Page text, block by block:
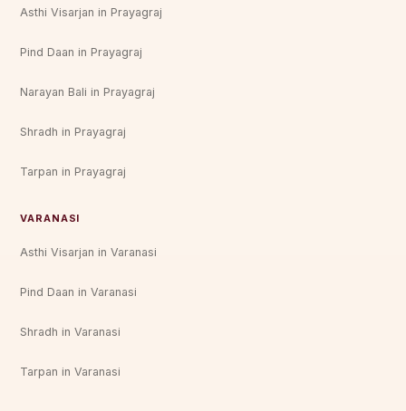
Asthi Visarjan in Prayagraj
Pind Daan in Prayagraj
Narayan Bali in Prayagraj
Shradh in Prayagraj
Tarpan in Prayagraj
VARANASI
Asthi Visarjan in Varanasi
Pind Daan in Varanasi
Shradh in Varanasi
Tarpan in Varanasi